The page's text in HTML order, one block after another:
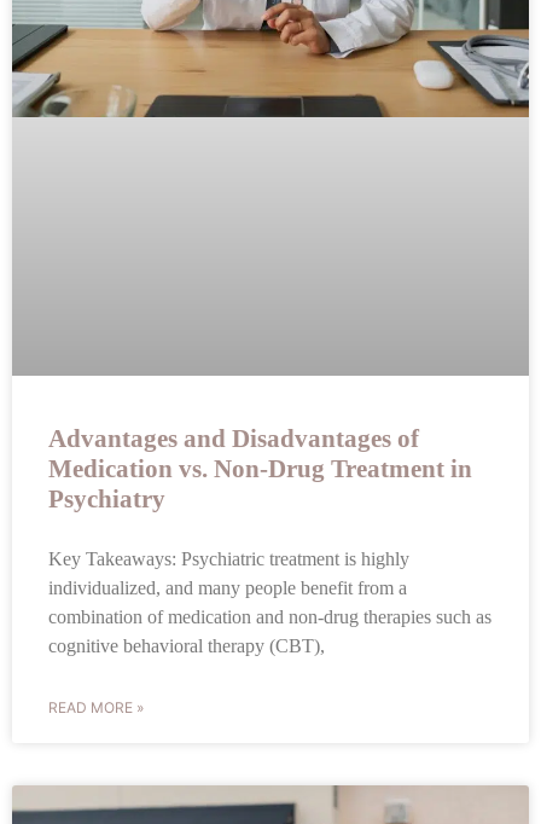
Advantages and Disadvantages of
Medication vs. Non-Drug Treatment in
Psychiatry
Key Takeaways: Psychiatric treatment is highly
individualized, and many people benefit from a
combination of medication and non-drug therapies such as
cognitive behavioral therapy (CBT),
READ MORE »